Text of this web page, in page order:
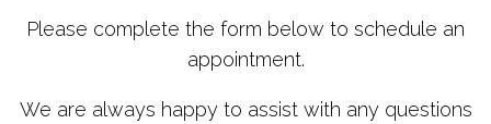
Please complete the form below to schedule an
appointment.
We are always happy to assist with any questions